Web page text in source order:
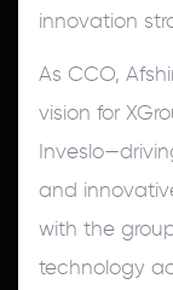
innovation
As CCO,
vision for
and
with the
technology